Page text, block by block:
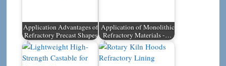
Application Advantages of
Refractory Precast Shapes
Application of Monolithic
Refractory Materials -…